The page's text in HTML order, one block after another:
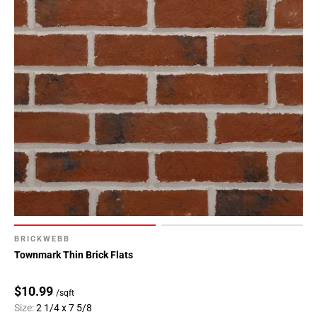
BRICKWEBB
Townmark Thin Brick Flats
$10.99 /sqft
Size:2 1/4 x 7 5/8